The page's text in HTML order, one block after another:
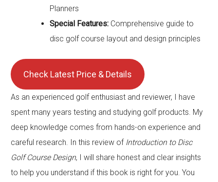
Planners
Special Features: Comprehensive guide to
disc golf course layout and design principles
Check Latest Price & Details
As an experienced golf enthusiast and reviewer, I have
spent many years testing and studying golf products. My
deep knowledge comes from hands-on experience and
careful research. In this review of Introduction to Disc
Golf Course Design, I will share honest and clear insights
to help you understand if this book is right for you. You